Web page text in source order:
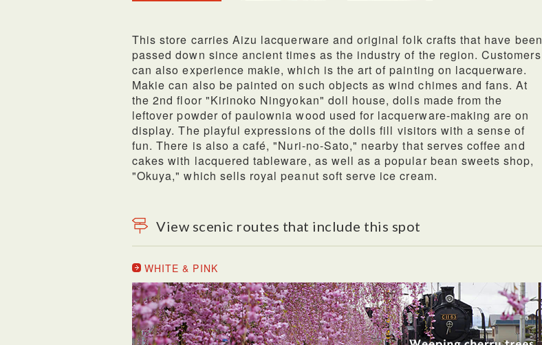
This store carries Aizu lacquerware and original folk crafts that have been
passed down since ancient times as the industry of the region. Customers
can also experience makie, which is the art of painting on lacquerware.
Makie can also be painted on such objects as wind chimes and fans. At
the 2nd floor "Kirinoko Ningyokan" doll house, dolls made from the
leftover powder of paulownia wood used for lacquerware-making are on
display. The playful expressions of the dolls fill visitors with a sense of
fun. There is also a café, "Nuri-no-Sato," nearby that serves coffee and
cakes with lacquered tableware, as well as a popular bean sweets shop,
"Okuya," which sells royal peanut soft serve ice cream.
View scenic routes that include this spot
WHITE & PINK